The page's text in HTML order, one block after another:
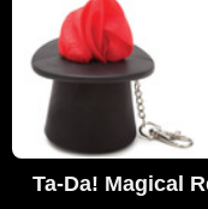
Ta-Da! Magical